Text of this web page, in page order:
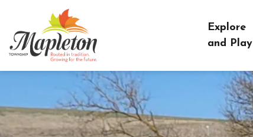
Explore
and Play